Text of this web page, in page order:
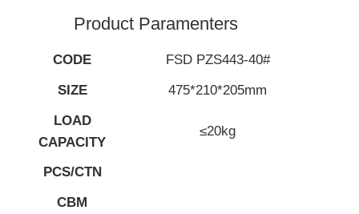
Product Paramenters
CODE
FSD PZS443-40#
SIZE
475*210*205mm
LOAD
CAPACITY
≤20kg
PCS/CTN
CBM